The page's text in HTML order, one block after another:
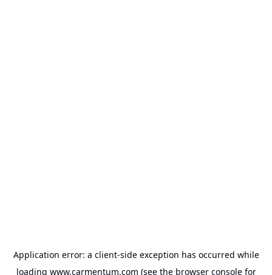
Application error: a client-side exception has occurred while
loading www.carmentum.com (see the browser consolefor